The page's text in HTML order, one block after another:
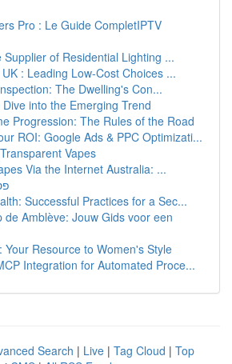
Pro : Le Guide CompletIPTV
Supplier of Residential Lighting ...
: Leading Low-Cost Choices ...
The Dwelling's Con...
into the Emerging Trend
Progression: The Rules of the Road
ROI: Google Ads & PPC Optimizati...
Vapes
Via the Internet Australia: ...
Successful Practices for a Sec...
de Amblève: Jouw Gids voor een
Your Resource to Women's Style
Integration for Automated Proce...
Search | Live | Tag Cloud | Top